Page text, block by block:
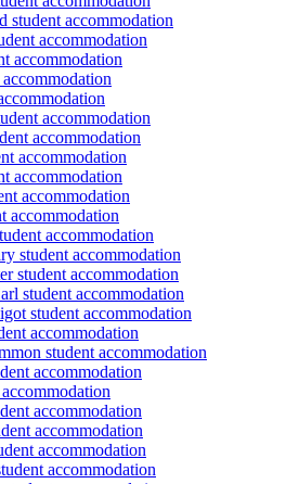
student accommodation
accommodation
accommodation
accommodation
accommodation
accommodation
accommodation
accommodation
accommodation
accommodation
student accommodation
student accommodation
student accommodation
student accommodation
accommodation
student accommodation
accommodation
accommodation
accommodation
accommodation
accommodation